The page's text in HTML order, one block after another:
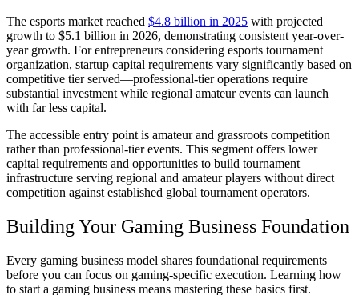
The esports market reached $4.8 billion in 2025 with projected
growth to $5.1 billion in 2026, demonstrating consistent year-over-
year growth. For entrepreneurs considering esports tournament
organization, startup capital requirements vary significantly based on
competitive tier served—professional-tier operations require
substantial investment while regional amateur events can launch
with far less capital.
The accessible entry point is amateur and grassroots competition
rather than professional-tier events. This segment offers lower
capital requirements and opportunities to build tournament
infrastructure serving regional and amateur players without direct
competition against established global tournament operators.
Building Your Gaming Business Foundation
Every gaming business model shares foundational requirements
before you can focus on gaming-specific execution. Learning how
to start a gaming business means mastering these basics first.